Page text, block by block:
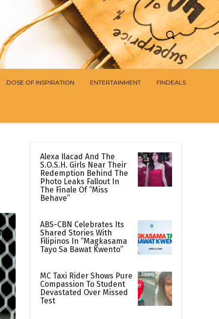
DOSE OF INSPIRATION ENTERTAINMENT FINDEALS
Alexa Ilacad And The
S.O.S.H. Girls Near Their
Redemption Behind The
Photo Leaks Fallout In
The Finale Of “Miss
Behave”
ABS-CBN Celebrates Its
Shared Stories With
Filipinos In “Magkasama
Tayo Sa Bawat Kwento”
MC Taxi Rider Shows Pure
Compassion To Student
Devastated Over Missed
Test